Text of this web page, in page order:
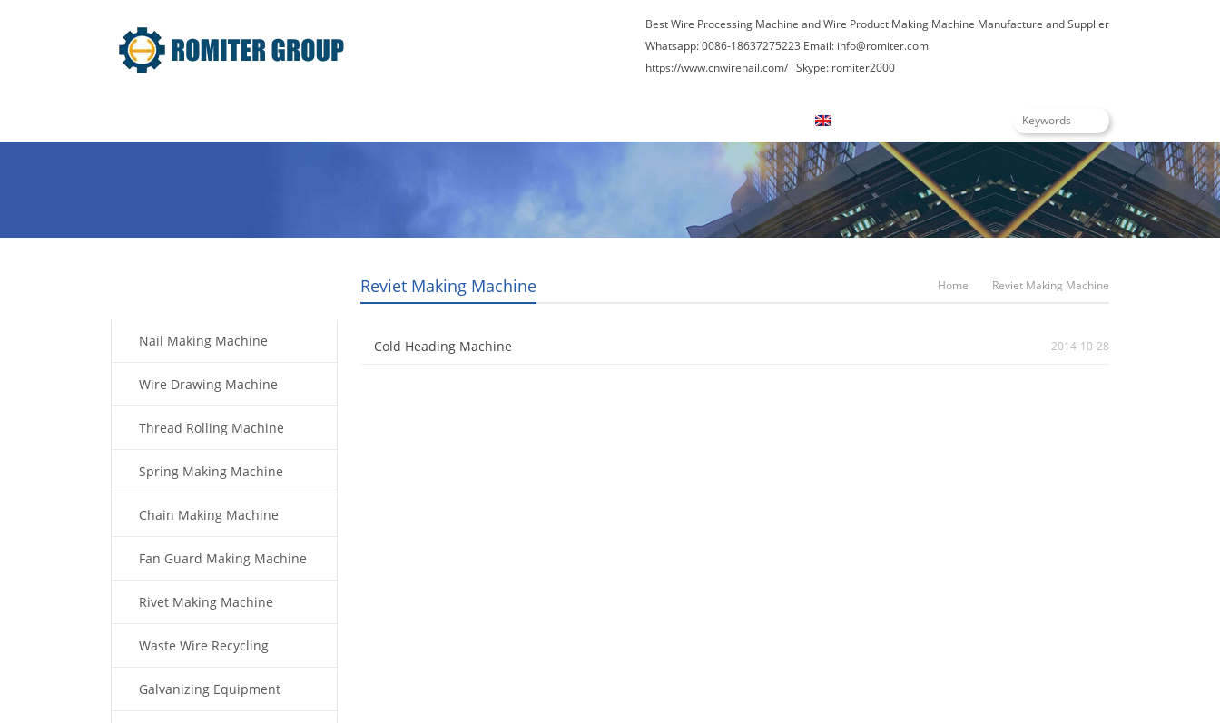
Best Wire Processing Machine and Wire Product Making Machine Manufacture and Supplier
Whatsapp: 0086-18637275223 Email: info@romiter.com
https://www.cnwirenail.com/ Skype: romiter2000
Reviet Making Machine Home Reviet Making Machine
Cold Heading Machine 2014-10-28
Nail Making Machine
Wire Drawing Machine
Thread Rolling Machine
Spring Making Machine
Chain Making Machine
Fan Guard Making Machine
Rivet Making Machine
Waste Wire Recycling
Galvanizing Equipment